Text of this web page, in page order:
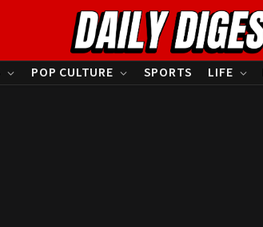
POP CULTURE SPORTS LIFE